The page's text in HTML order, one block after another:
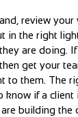
review your
in the right
are doing.
get your
to them. The
know if a
building the